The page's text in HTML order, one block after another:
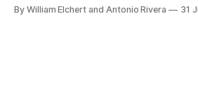
hard-coded credential zero-day, a
By William Elchert and Antonio Rivera 31